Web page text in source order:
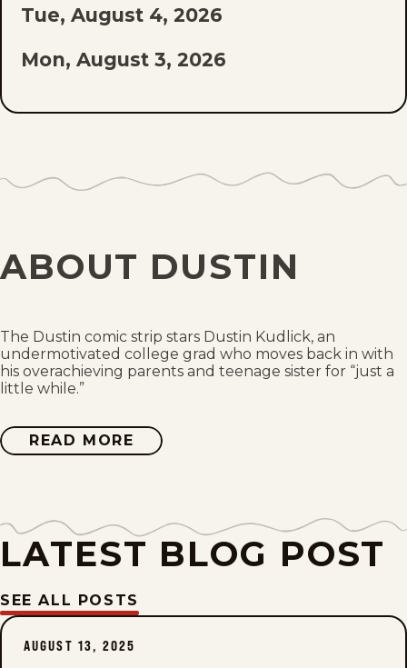
Tue, August 4, 2026
Mon, August 3, 2026
Sun, August 2, 2026
Fri, July 31, 2026
Wed, July 29, 2026
Tue, July 28, 2026
Mon, July 27, 2026
Sat, July 25, 2026
Thu, July 23, 2026
Wed, July 22, 2026
Tue, July 21, 2026
ABOUT DUSTIN
The Dustin comic strip stars Dustin Kudlick, an
undermotivated college grad who moves back in with
his overachieving parents and teenage sister for “just a
little while.”
READ MORE ABOUT
DUSTIN
LATEST BLOG POST
SEE ALL POSTS
AUGUST 13, 2025